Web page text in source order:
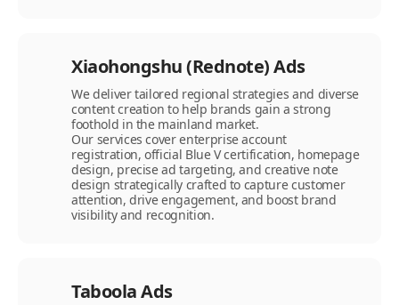
Xiaohongshu (Rednote) Ads
We deliver tailored regional strategies and diverse
content creation to help brands gain a strong
foothold in the mainland market.
Our services cover enterprise account
registration, official Blue V certification, homepage
design, precise ad targeting, and creative note
design strategically crafted to capture customer
attention, drive engagement, and boost brand
visibility and recognition.
Taboola Ads